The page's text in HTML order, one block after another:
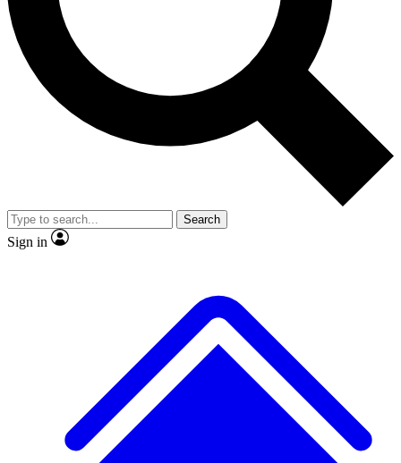
Exclusive, original
Member-only
JOIN LIVE SCIENCE PRO
Search
Sign in